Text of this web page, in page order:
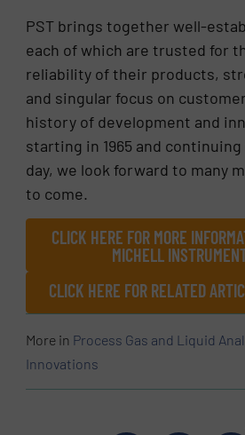
PST brings together well-
each of which are trusted for
reliability of their products,
and singular focus on
history of development and
starting in 1965 and
day, we look forward to many
to come.
CLICK HERE FOR MORE
MICHELL
CLICK HERE FOR RELATED
More in Process Gas and Liquid
Innovations